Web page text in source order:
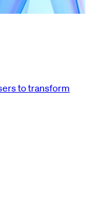
to transform